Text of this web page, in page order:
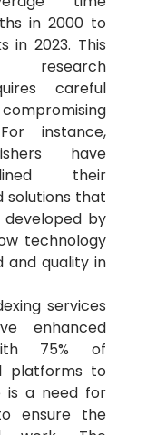
in 2000 to
in 2023. This
research
careful
instance,
have
their
solutions that
by
technology
and quality in
services
enhanced
75% of
platforms to
is a need for
ensure the